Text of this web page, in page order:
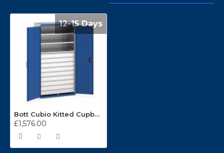
12-15 Days
Bott Cubio Kitted Cupboards 1050mm Wide (3 x Shelves/9 x Drawers) 40021114
£1,576.00